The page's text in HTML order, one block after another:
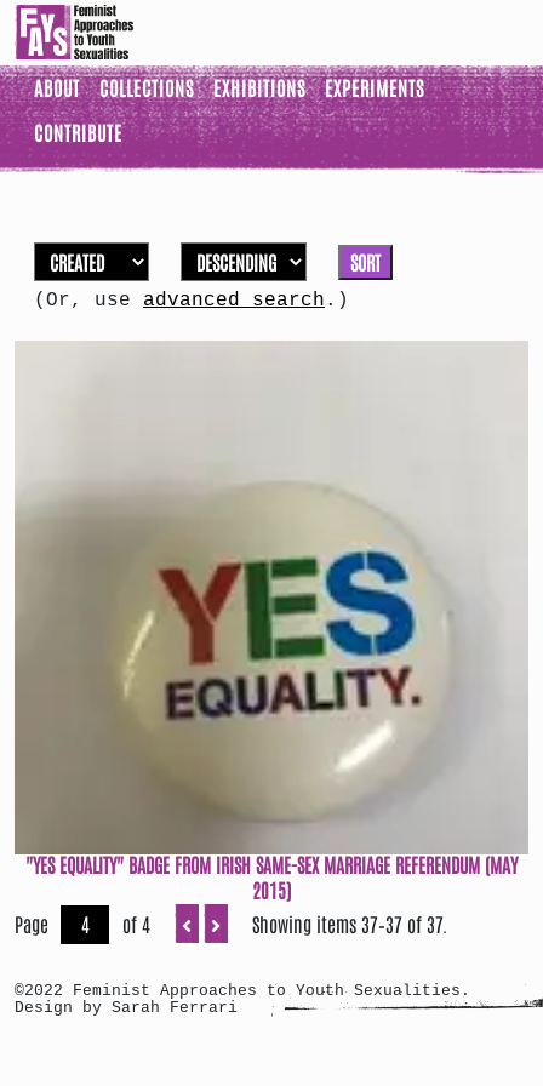
ABOUT COLLECTIONS EXHIBITIONS
EXPERIMENTS
CONTRIBUTE
SORT
(Or, use advanced search .)
"YES EQUALITY" BADGE FROM IRISH SAME-SEX MARRIAGE REFERENDUM (MAY
2015)
Page
of 4 Showing items 37–37 of 37.
©2022 Feminist Approaches to Youth Sexualities.
Design by Sarah Ferrari